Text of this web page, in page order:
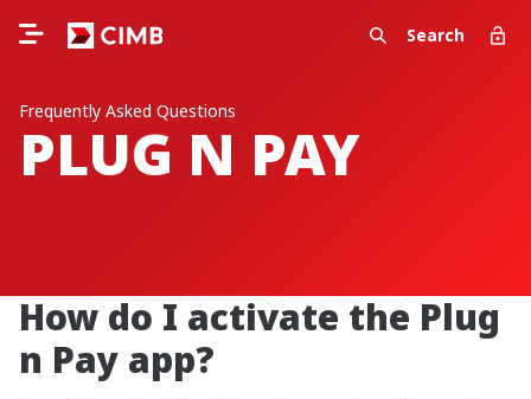
Search
Frequently Asked Questions
PLUG N PAY
How do I activate the Plug
n Pay app?